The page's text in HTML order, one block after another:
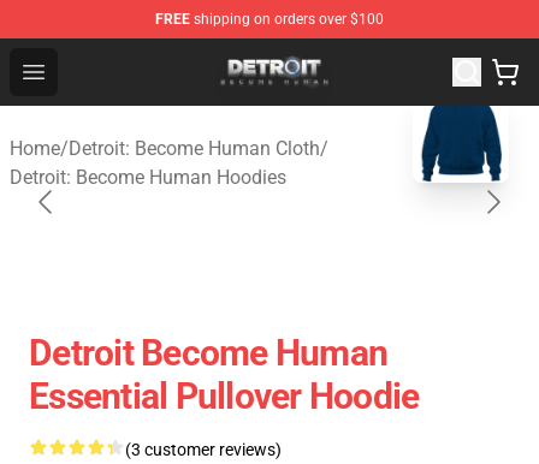
FREE shipping on orders over $100
Open menu
Detroit: Become Human Store - Official Detroit: Become
Home/Detroit: Become Human Cloth/
Detroit: Become Human Hoodies
blank template
Detroit Become Human
Essential Pullover Hoodie
(3 customer reviews)